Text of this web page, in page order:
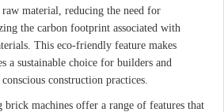
material, reducing the need for
the carbon footprint associated with
This eco-friendly feature makes
a sustainable choice for builders and
construction practices.
machines offer a range of features that